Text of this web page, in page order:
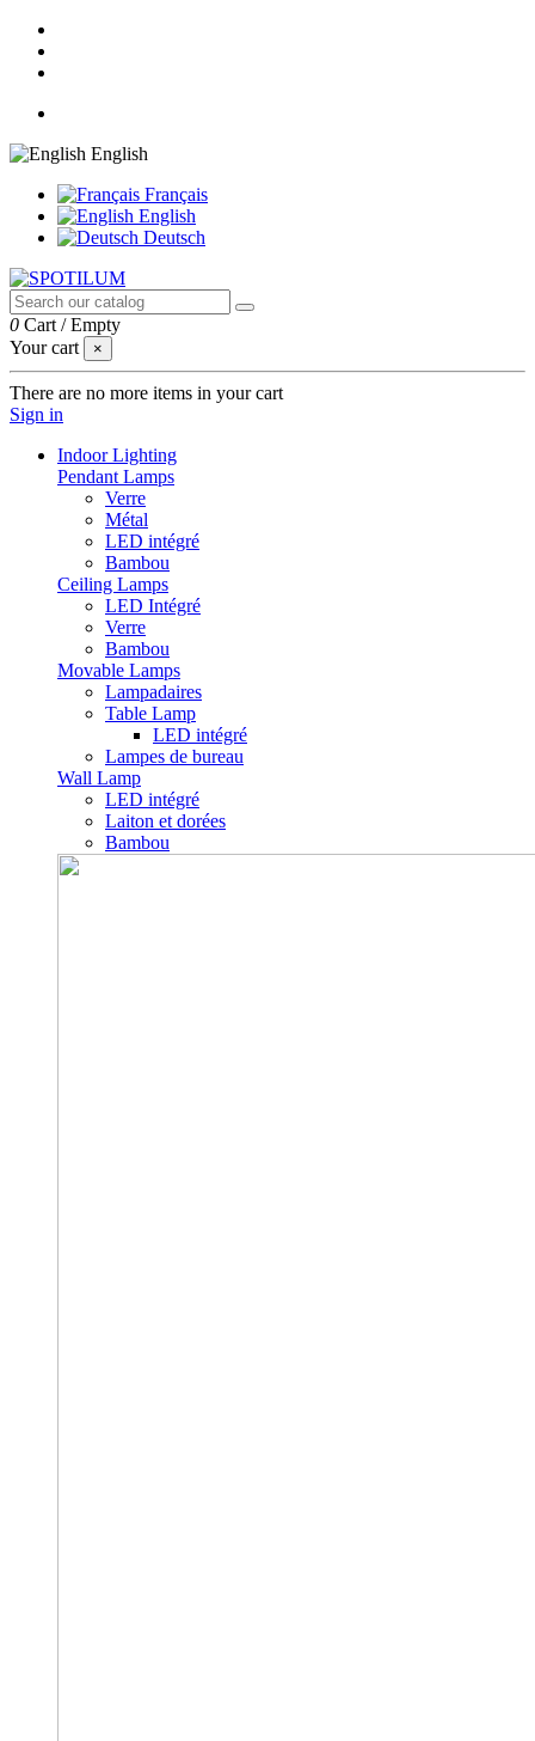
English
Français
English
Deutsch
0 Cart /Empty
Your cart
×
There are no more items in your cart
Sign in
Indoor Lighting
Pendant Lamps
Verre
Métal
LED intégré
Bambou
Ceiling Lamps
LED Intégré
Verre
Bambou
Movable Lamps
Lampadaires
Table Lamp
LED intégré
Lampes de bureau
Wall Lamp
LED intégré
Laiton et dorées
Bambou